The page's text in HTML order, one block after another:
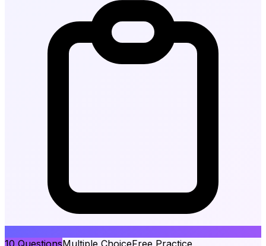
10 QuestionsMultiple ChoiceFree Practice